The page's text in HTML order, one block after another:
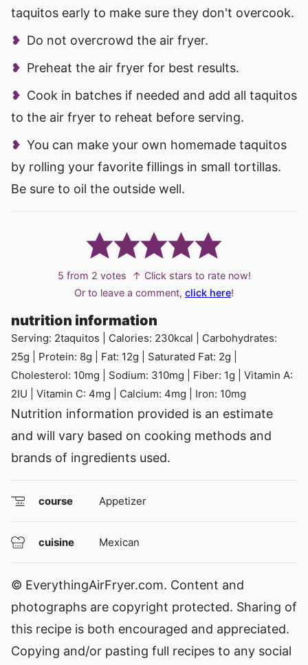
taquitos early to make sure they don't overcook.
Do not overcrowd the air fryer.
Preheat the air fryer for best results.
Cook in batches if needed and add all taquitos
to the air fryer to reheat before serving.
You can make your own homemade taquitos
by rolling your favorite fillings in small tortillas.
Be sure to oil the outside well.
5 from 2 votes
↑ Click stars to rate now!
Or to leave a comment, click here!
nutrition information
Serving: 2taquitos Calories: 230kcal
Carbohydrates:
25g Protein: 8g Fat: 12g Saturated Fat: 2g
Cholesterol: 10mg Sodium: 310mg Fiber: 1g
Vitamin A:
2IU Vitamin C: 4mg Calcium: 4mg Iron: 10mg
Nutrition information provided is an estimate
and will vary based on cooking methods and
brands of ingredients used.
course Appetizer
cuisine Mexican
© EverythingAirFryer.com. Content and
photographs are copyright protected. Sharing of
this recipe is both encouraged and appreciated.
Copying and/or pasting full recipes to any social